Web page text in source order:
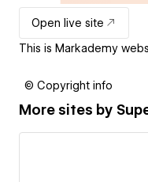
Open live site
This is Markademy
© Copyright info
More sites by